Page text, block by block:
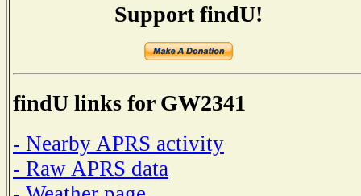
Support findU!
findU links for GW2341
- Nearby APRS activity
- Raw APRS data